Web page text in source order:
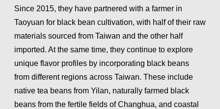
Since 2015, they have partnered with a farmer in
Taoyuan for black bean cultivation, with half of their raw
materials sourced from Taiwan and the other half
imported. At the same time, they continue to explore
unique flavor profiles by incorporating black beans
from different regions across Taiwan. These include
native tea beans from Yilan, naturally farmed black
beans from the fertile fields of Changhua, and coastal